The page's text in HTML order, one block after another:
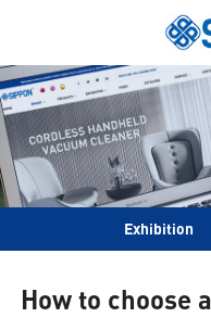
Exhibition
How to choose